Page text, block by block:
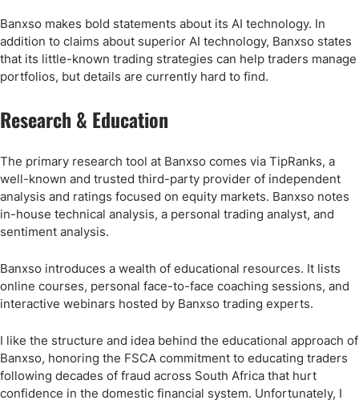
Banxso makes bold statements about its AI technology. In
addition to claims about superior AI technology, Banxso states
that its little-known trading strategies can help traders manage
portfolios, but details are currently hard to find.
Research & Education
The primary research tool at Banxso comes via TipRanks, a
well-known and trusted third-party provider of independent
analysis and ratings focused on equity markets. Banxso notes
in-house technical analysis, a personal trading analyst, and
sentiment analysis.
Banxso introduces a wealth of educational resources. It lists
online courses, personal face-to-face coaching sessions, and
interactive webinars hosted by Banxso trading experts.
I like the structure and idea behind the educational approach of
Banxso, honoring the FSCA commitment to educating traders
following decades of fraud across South Africa that hurt
confidence in the domestic financial system. Unfortunately, I